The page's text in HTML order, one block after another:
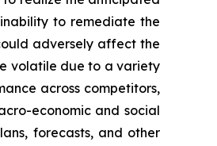
to remediate the
adversely affect the
volatile due to a variety
across competitors,
economic and social
forecasts, and other